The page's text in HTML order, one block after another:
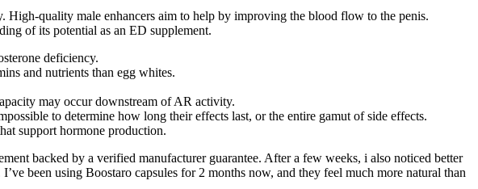
High-quality male enhancers aim to help by improving the blood flow to the penis.
of its potential as an ED supplement.
deficiency.
and nutrients than egg whites.
may occur downstream of AR activity.
to determine how long their effects last, or the entire gamut of side effects.
support hormone production.
backed by a verified manufacturer guarantee. After a few weeks, i also noticed better
been using Boostaro capsules for 2 months now, and they feel much more natural than